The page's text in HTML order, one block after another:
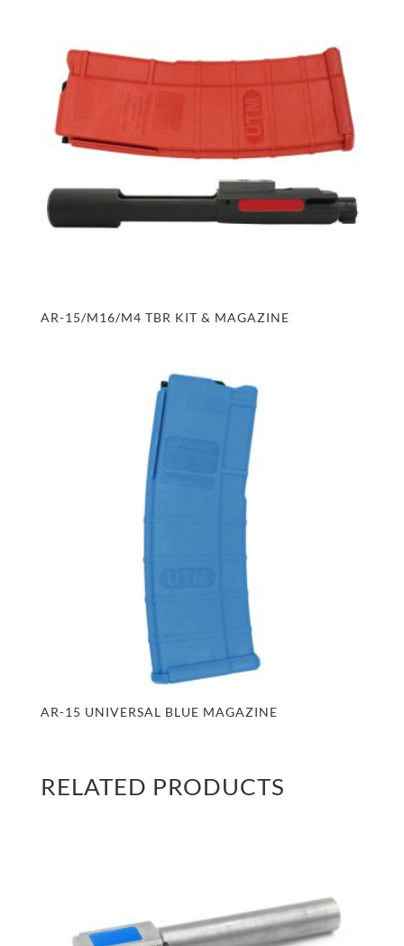
AR-15/M16/M4 TBR KIT & MAGAZINE
AR-15 UNIVERSAL BLUE MAGAZINE
RELATED PRODUCTS